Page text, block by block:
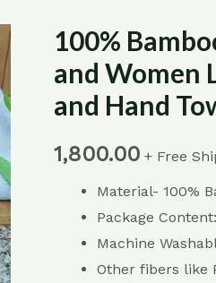
100%
and Women
and Hand
1,800.00 + Free
Material- 100%
Package
Machine
Other fibers like
100%
Bamboo
Fiber
Towel
for
Men
Women
Light